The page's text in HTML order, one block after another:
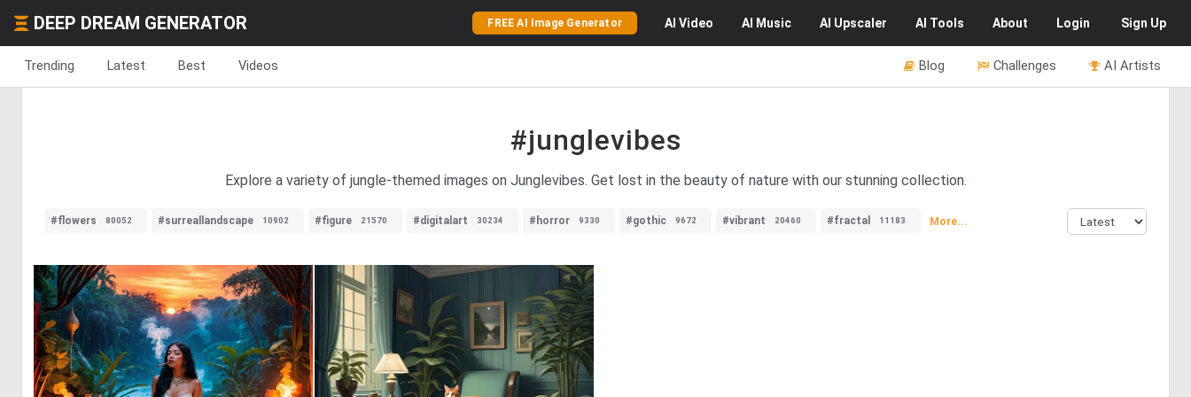
DEEP DREAM GENERATOR FREE AI Image Generator AI Video AI Music AI Upscaler AI Tools About Login Sign Up
Trending Latest Best Videos AI Artists
Challenges
Blog
#junglevibes
Explore a variety of jungle-themed images on Junglevibes. Get lost in the beauty of nature with our stunning collection.
#flowers 80052 #surreallandscape 10902 #figure 21570 #digitalart 30234 #horror 9330 #gothic 9672 #vibrant 20460 #fractal 11183 More...